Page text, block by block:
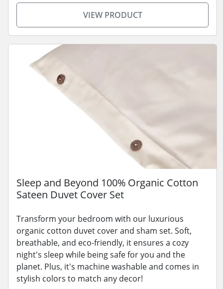
VIEW PRODUCT
Sleep and Beyond 100% Organic Cotton
Sateen Duvet Cover Set
Transform your bedroom with our luxurious
organic cotton duvet cover and sham set. Soft,
breathable, and eco-friendly, it ensures a cozy
night's sleep while being safe for you and the
planet. Plus, it's machine washable and comes in
stylish colors to match any decor!